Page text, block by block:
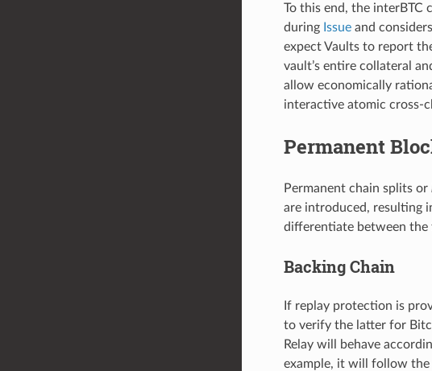
To this end, the interBTC
during Issueand
expect Vaults to report
vault’s entire collateral
allow economically
interactive atomic cross-
Permanent
Permanent chain splits or
are introduced, resulting
differentiate between the
Backing Chain
If replay protection is
to verify the latter for
Relay will behave
example, it will follow the